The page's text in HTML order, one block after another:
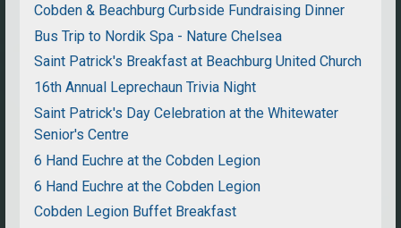
Cobden & Beachburg Curbside Fundraising Dinner
Bus Trip to Nordik Spa - Nature Chelsea
Saint Patrick's Breakfast at Beachburg United Church
16th Annual Leprechaun Trivia Night
Saint Patrick's Day Celebration at the Whitewater
Senior's Centre
6 Hand Euchre at the Cobden Legion
6 Hand Euchre at the Cobden Legion
Cobden Legion Buffet Breakfast